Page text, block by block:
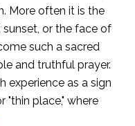
More often it is the
or the face of
such a sacred
and truthful prayer.
experience as a sign
"thin place," where